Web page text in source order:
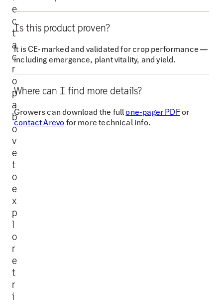
e
c
t
a
c
r
o
p
a
b
o
v
e
t
o
e
x
p
l
o
r
e
t
r
i
t
o
s
u
p
p
o
r
t
c
r
o
p
g
e
m
n
a
Is this product proven?
It is CE-marked and validated for crop performance —
including emergence, plant vitality, and yield.
Where can I find more details?
Growers can download the fullone-pager PDFor
contact Arevofor more technical info.